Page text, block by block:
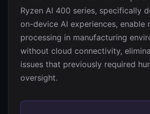
Ryzen AI 400 series, specifically
on-device AI experiences, enable
processing in manufacturing
without cloud connectivity,
issues that previously required
oversight.